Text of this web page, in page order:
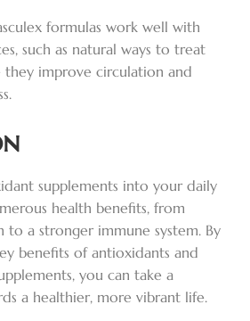
formulas work well with
such as natural ways to treat
they improve circulation and
supplements into your daily
health benefits, from
to a stronger immune system. By
benefits of antioxidants and
you can take a
a healthier, more vibrant life.